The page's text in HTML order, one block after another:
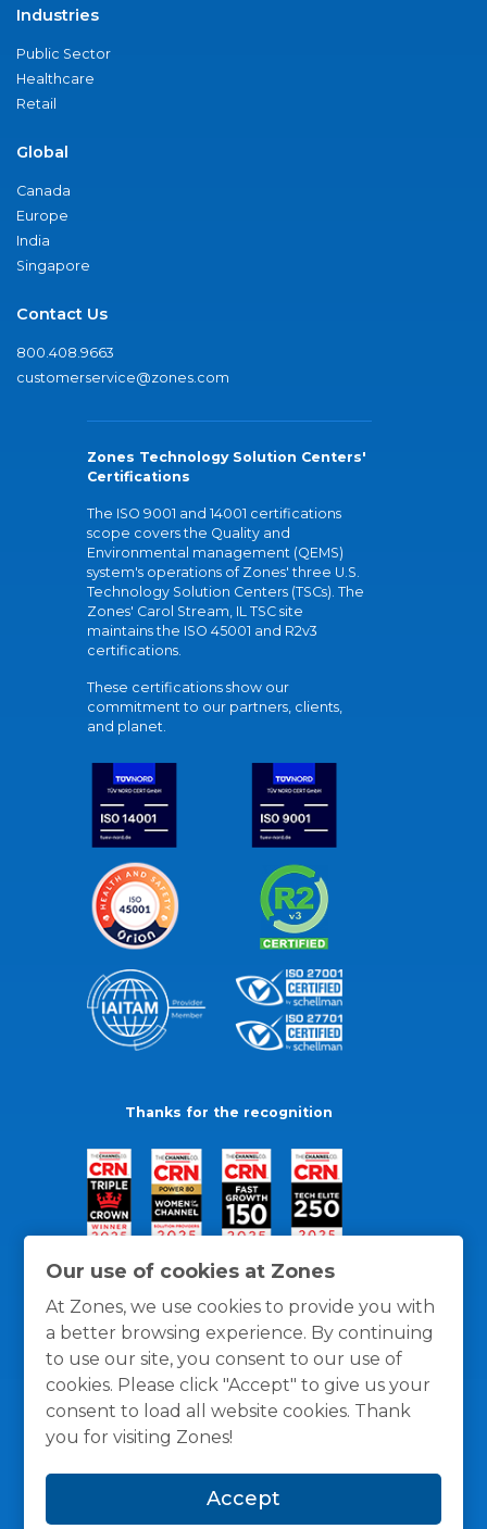
Our use of cookies at Zones
At Zones, we use cookies to provide you with
a better browsing experience. By continuing
to use our site, you consent to our use of
cookies. Please click "Accept" to give us your
consent to load all website cookies. Thank
you for visiting Zones!
Accept
Industries
Public Sector
Healthcare
Retail
Global
Canada
Europe
India
Singapore
Contact Us
800.408.9663
customerservice@zones.com
Zones Technology Solution Centers'
Certifications
The ISO 9001 and 14001 certifications
scope covers the Quality and
Environmental management (QEMS)
system's operations of Zones' three U.S.
Technology Solution Centers (TSCs). The
Zones' Carol Stream, IL TSC site
maintains the ISO 45001 and R2v3
certifications.
These certifications show our
commitment to our partners, clients,
and planet.
Thanks for the recognition